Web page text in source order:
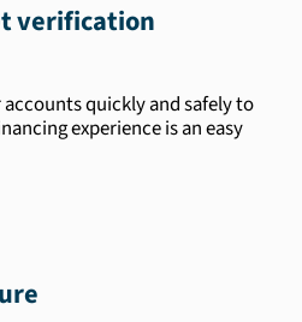
verification
quickly and safely to
experience is an easy